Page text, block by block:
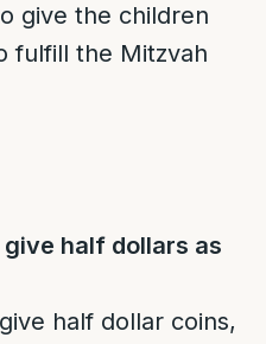
give the children
fulfill the Mitzvah
half dollars as
half dollar coins,